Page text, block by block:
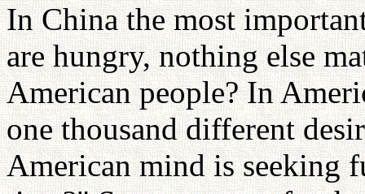
In China the most
are hungry, nothing else
American people? In
one thousand different
American mind is seeking